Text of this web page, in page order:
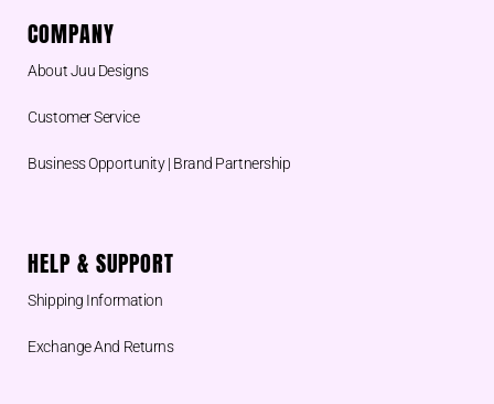
COMPANY
About Juu Designs
Customer Service
Business Opportunity | Brand Partnership
HELP & SUPPORT
Shipping Information
Exchange And Returns